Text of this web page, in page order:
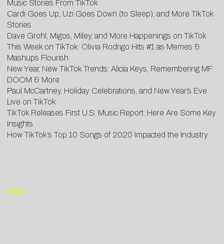
Music Stories From TikTok
Cardi Goes Up, Uzi Goes Down (to Sleep), and More TikTok
Stories
Dave Grohl, Migos, Miley, and More Happenings on TikTok
This Week on TikTok: Olivia Rodrigo Hits #1 as Memes &
Mashups Flourish
New Year, New TikTok Trends: Alicia Keys, Remembering MF
DOOM & More
Paul McCartney, Holiday Celebrations, and New Year’s Eve
Live on TikTok
TikTok Releases First U.S. Music Report: Here Are Some Key
Insights
How TikTok’s Top 10 Songs of 2020 Impacted the Industry
END